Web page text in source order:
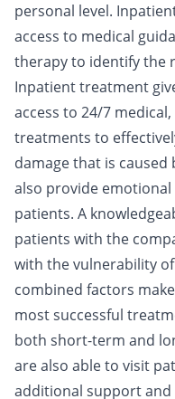
personal level.
access to medical
therapy to identify the
Inpatient treatment
access to 24/7 medical,
treatments to
damage that is
also provide
patients. A
patients with the
with the vulnerability
combined factors
most successful
both short-term and
are also able to visit
additional support